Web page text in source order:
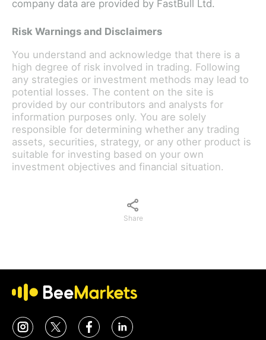
company data are provided by FastBull Ltd.
Risk Warnings and Disclaimers
You understand and acknowledge that there is a
high degree of risk involved in trading. Following
any strategies or investment methods may lead to
potential losses. The content on the site is
provided by our contributors and analysts for
information purposes only. You are solely
responsible for determining whether any trading
assets, securities, strategy, or any other product is
suitable for investing based on your own
investment objectives and financial situation.
Share